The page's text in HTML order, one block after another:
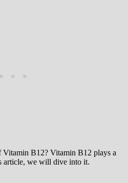
Vitamin B12? Vitamin B12 plays a
article, we will dive into it.